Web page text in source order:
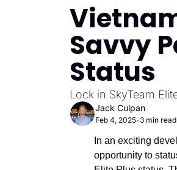
Savvy
Status
Lock in SkyTeam
Jack Culpan
Feb 4, 2025•3 min read
In an exciting
opportunity to